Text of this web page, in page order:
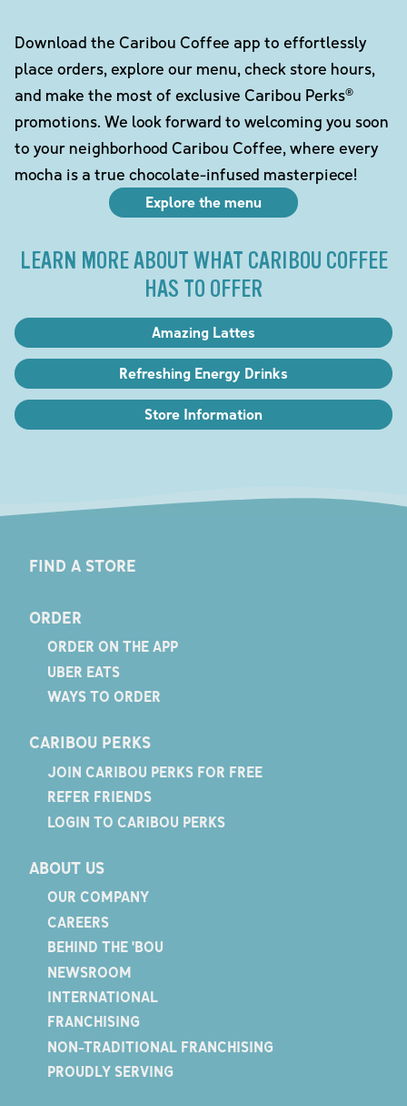
Download the Caribou Coffee app to effortlessly
place orders, explore our menu, check store hours,
and make the most of exclusive Caribou Perks®
promotions. We look forward to welcoming you soon
to your neighborhood Caribou Coffee, where every
mocha is a true chocolate-infused masterpiece!
Explore the menu
LEARN MORE ABOUT WHAT CARIBOU COFFEE
HAS TO OFFER
Amazing Lattes
Refreshing Energy Drinks
Store Information
FIND A STORE
ORDER
ORDER ON THE APP
UBER EATS
WAYS TO ORDER
CARIBOU PERKS
JOIN CARIBOU PERKS FOR FREE
REFER FRIENDS
LOGIN TO CARIBOU PERKS
ABOUT US
OUR COMPANY
CAREERS
BEHIND THE 'BOU
NEWSROOM
INTERNATIONAL
FRANCHISING
NON-TRADITIONAL FRANCHISING
PROUDLY SERVING